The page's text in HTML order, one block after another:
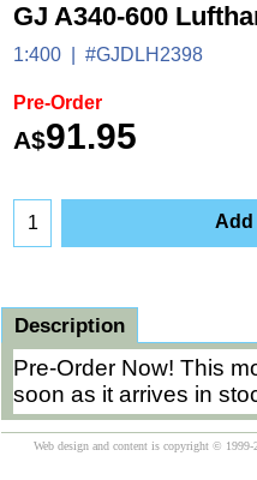
GJ A340-600
1:400 #GJDLH2398
Pre-Order
A$91.95
Add
Description
Pre-Order Now! This
soon as it arrives in
Web design and content is copyright ©